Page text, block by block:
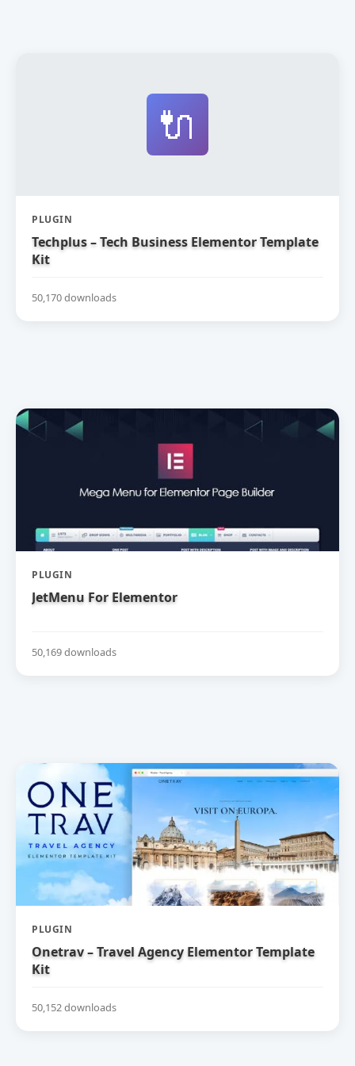
🔌
PLUGIN
Techplus – Tech Business Elementor Template
Kit
50,170 downloads
PLUGIN
JetMenu For Elementor
50,169 downloads
PLUGIN
Onetrav – Travel Agency Elementor Template
Kit
50,152 downloads